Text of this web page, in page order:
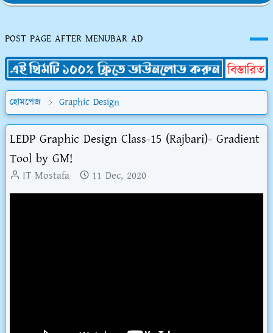
POST PAGE AFTER MENUBAR AD
হোমপেজ Graphic Design
LEDP Graphic Design Class-15 (Rajbari)- Gradient
Tool by GM!
IT Mostafa 11 Dec, 2020